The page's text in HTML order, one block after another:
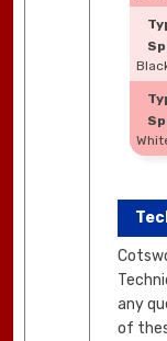
any
of